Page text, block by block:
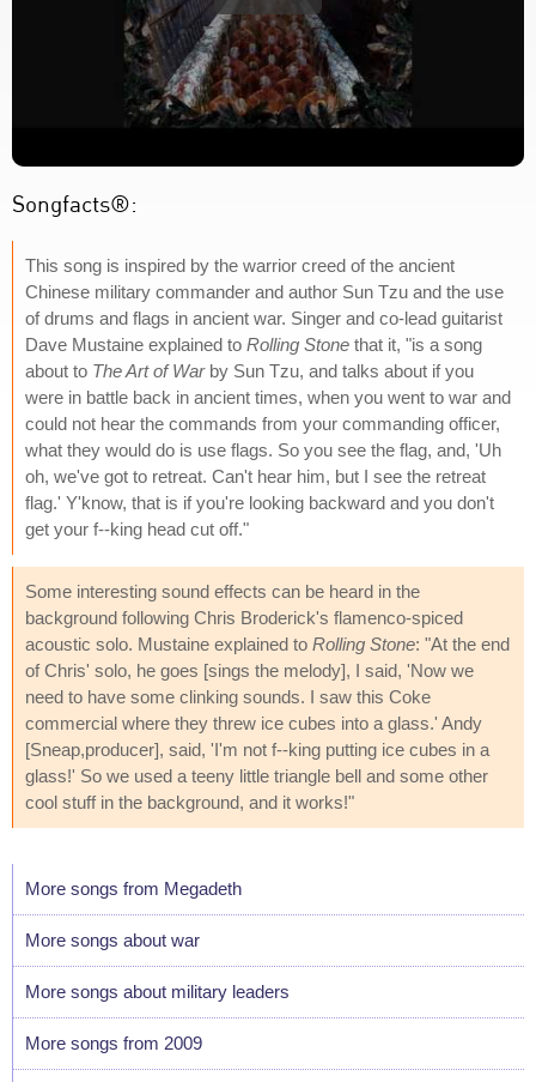
Songfacts®:
This song is inspired by the warrior creed of the ancient
Chinese military commander and author Sun Tzu and the use
of drums and flags in ancient war. Singer and co-lead guitarist
Dave Mustaine explained to Rolling Stone that it, "is a song
about to The Art of Warby Sun Tzu, and talks about if you
were in battle back in ancient times, when you went to war and
could not hear the commands from your commanding officer,
what they would do is use flags. So you see the flag, and, 'Uh
oh, we've got to retreat. Can't hear him, but I see the retreat
flag.' Y'know, that is if you're looking backward and you don't
get your f--king head cut off."
Some interesting sound effects can be heard in the
background following Chris Broderick's flamenco-spiced
acoustic solo. Mustaine explained to Rolling Stone: "At the end
of Chris' solo, he goes [sings the melody], I said, 'Now we
need to have some clinking sounds. I saw this Coke
commercial where they threw ice cubes into a glass.' Andy
[Sneap,producer], said, 'I'm not f--king putting ice cubes in a
glass!' So we used a teeny little triangle bell and some other
cool stuff in the background, and it works!"
More songs from Megadeth
More songs about war
More songs about military leaders
More songs from 2009